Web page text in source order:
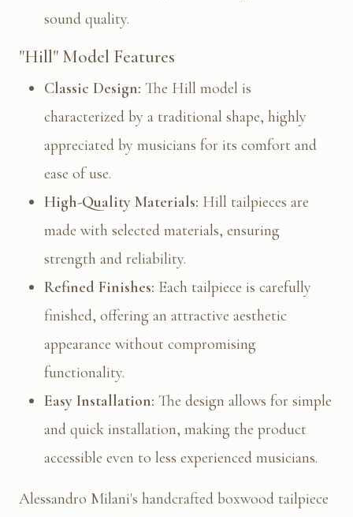
sound quality.
"Hill" Model Features
Classic Design: The Hill model is
characterized by a traditional shape, highly
appreciated by musicians for its comfort and
ease of use.
High-Quality Materials: Hill tailpieces are
made with selected materials, ensuring
strength and reliability.
Refined Finishes: Each tailpiece is carefully
finished, offering an attractive aesthetic
appearance without compromising
functionality.
Easy Installation: The design allows for simple
and quick installation, making the product
accessible even to less experienced musicians.
Alessandro Milani's handcrafted boxwood tailpiece